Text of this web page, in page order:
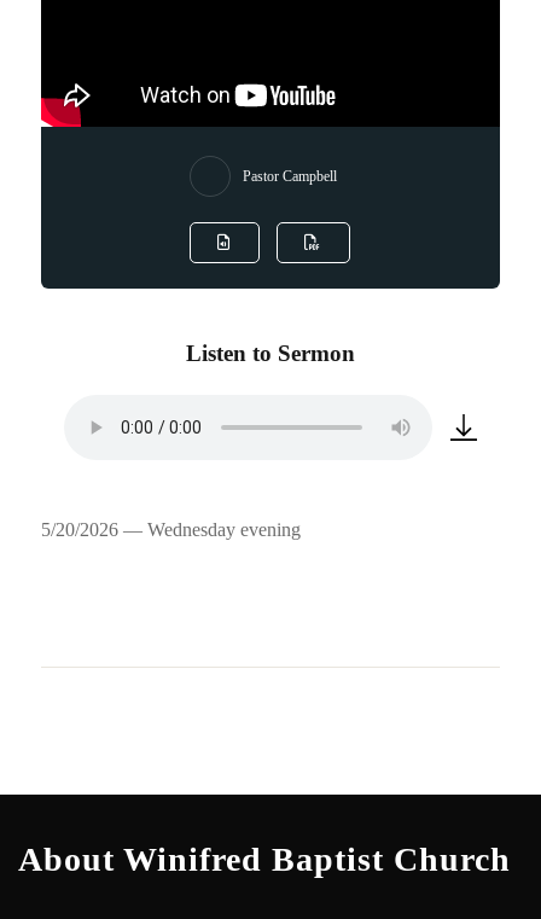
Pastor Campbell
Listen to Sermon
5/20/2026 — Wednesday evening
About Winifred Baptist Church